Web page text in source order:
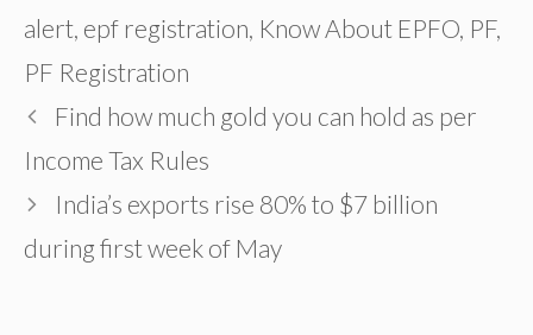
alert epf registration Know About EPFO PF,
PF Registration
Find how much gold you can hold as per
Income Tax Rules
India’s exports rise 80% to $7 billion
during first week of May